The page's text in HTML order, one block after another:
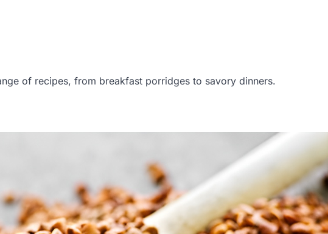
of recipes, from breakfast porridges to savory dinners.